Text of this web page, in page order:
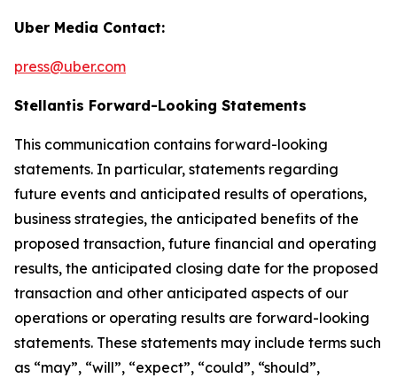
Uber Media Contact:
press@uber.com
Stellantis Forward-Looking Statements
This communication contains forward-looking
statements. In particular, statements regarding
future events and anticipated results of operations,
business strategies, the anticipated benefits of the
proposed transaction, future financial and operating
results, the anticipated closing date for the proposed
transaction and other anticipated aspects of our
operations or operating results are forward-looking
statements. These statements may include terms such
as “may”, “will”, “expect”, “could”, “should”,